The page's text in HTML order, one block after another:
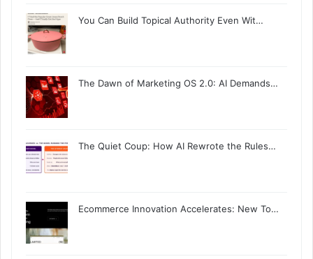
You Can Build Topical Authority Even Wit…
The Dawn of Marketing OS 2.0: AI Demands…
The Quiet Coup: How AI Rewrote the Rules…
Ecommerce Innovation Accelerates: New To…